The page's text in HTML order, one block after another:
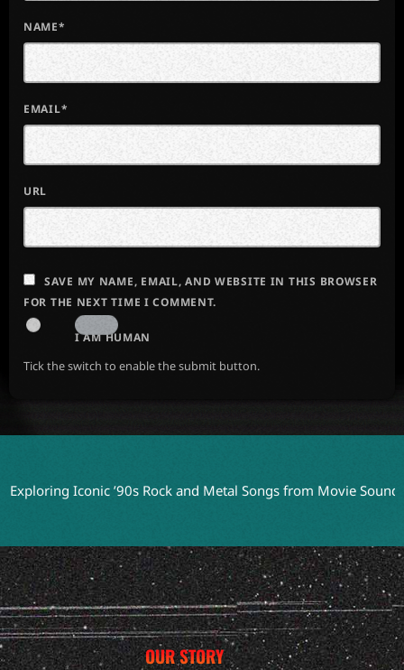
NAME*
EMAIL*
URL
SAVE MY NAME, EMAIL, AND WEBSITE IN THIS BROWSER
FOR THE NEXT TIME I COMMENT.
I AM HUMAN
Tick the switch to enable the submit button.
Iconic ’90s Rock and Metal Songs from Movie Soundtracks
OUR STORY